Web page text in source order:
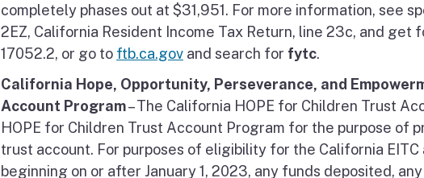
completely phases out at $31,951. For more information, see
2EZ, California Resident Income Tax Return, line 23c, and get
17052.2, or go to ftb.ca.gov and search for fytc.
California Hope, Opportunity, Perseverance, and
Account Program– The California HOPE for Children Trust
HOPE for Children Trust Account Program for the purpose of
trust account. For purposes of eligibility for the California EITC
beginning on or after January 1, 2023, any funds deposited,